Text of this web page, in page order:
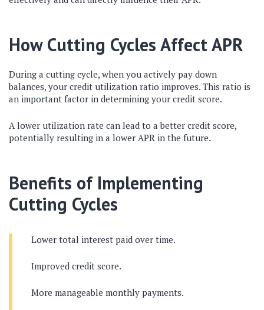
How Cutting Cycles Affect APR
During a cutting cycle, when you actively pay down
balances, your credit utilization ratio improves. This ratio is
an important factor in determining your credit score.
A lower utilization rate can lead to a better credit score,
potentially resulting in a lower APR in the future.
Benefits of Implementing
Cutting Cycles
Lower total interest paid over time.
Improved credit score.
More manageable monthly payments.